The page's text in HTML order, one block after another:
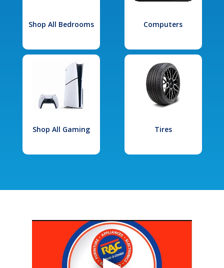
Shop All Bedrooms Computers
Shop All Gaming Tires